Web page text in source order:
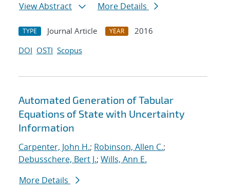
View Abstract
More Details
TYPE Journal Article YEAR
2016
DOI OSTI Scopus
Automated Generation of Tabular
Equations of State with Uncertainty
Information
Carpenter, John H.; Robinson, Allen C.;
Debusschere, Bert J.; Wills, Ann E.
More Details